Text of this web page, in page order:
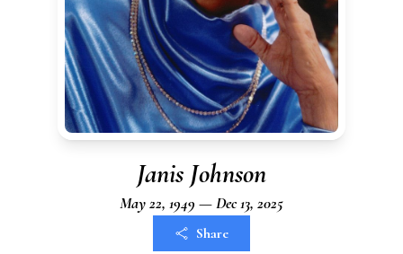
Janis Johnson
May 22, 1949 — Dec 13, 2025
Share